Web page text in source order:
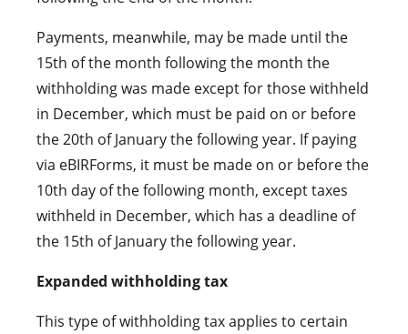
Payments, meanwhile, may be made until the
15th of the month following the month the
withholding was made except for those withheld
in December, which must be paid on or before
the 20th of January the following year. If paying
via eBIRForms, it must be made on or before the
10th day of the following month, except taxes
withheld in December, which has a deadline of
the 15th of January the following year.
Expanded withholding tax
This type of withholding tax applies to certain